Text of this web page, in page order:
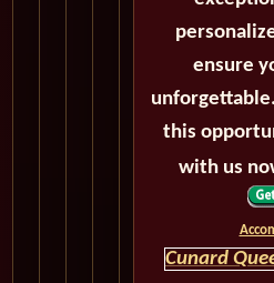
ensure
this
with us
Cunard